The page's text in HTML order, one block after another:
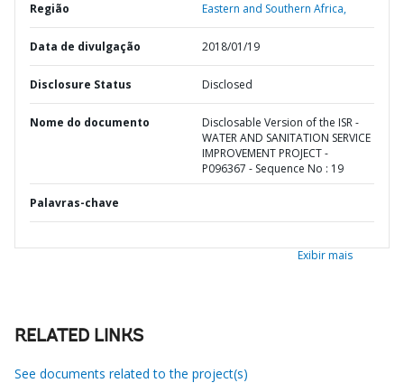
Região Eastern and Southern Africa,
Data de divulgação 2018/01/19
Disclosure Status Disclosed
Nome do documento
Disclosable Version of the ISR -
WATER AND SANITATION SERVICE
IMPROVEMENT PROJECT -
P096367 - Sequence No : 19
Palavras-chave
Exibir mais
RELATED LINKS
See documents related to the project(s)